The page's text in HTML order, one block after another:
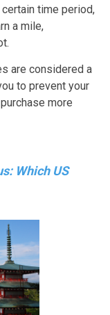
time period,
a mile,
are considered a
to prevent your
more
Which US